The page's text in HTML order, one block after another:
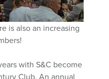
is also an increasing
with S&C become
Club. An annual